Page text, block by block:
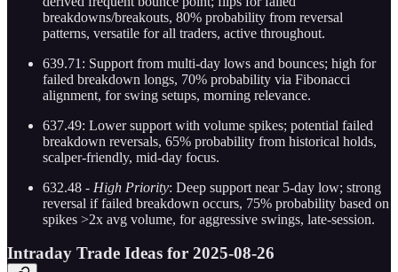
breakdowns/breakouts, 80% probability from reversal
patterns, versatile for all traders, active throughout.
639.71: Support from multi-day lows and bounces; high for
failed breakdown longs, 70% probability via Fibonacci
alignment, for swing setups, morning relevance.
637.49: Lower support with volume spikes; potential failed
breakdown reversals, 65% probability from historical holds,
scalper-friendly, mid-day focus.
632.48 - High Priority: Deep support near 5-day low; strong
reversal if failed breakdown occurs, 75% probability based on
spikes >2x avg volume, for aggressive swings, late-session.
Intraday Trade Ideas for 2025-08-26